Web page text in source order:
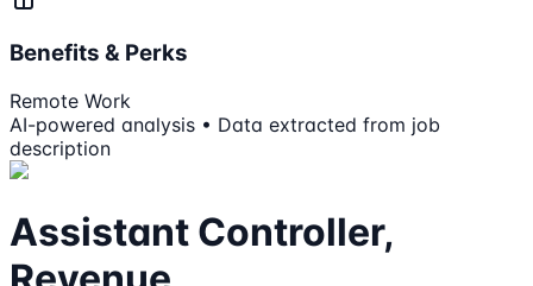
Benefits & Perks
Remote Work
AI-powered analysis • Data extracted from job
description
Assistant Controller,